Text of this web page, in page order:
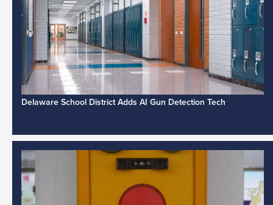
Delaware School District Adds AI Gun Detection Tech